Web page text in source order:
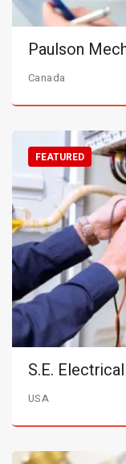
Paulson
Canada
FEATURED
S.E.
USA